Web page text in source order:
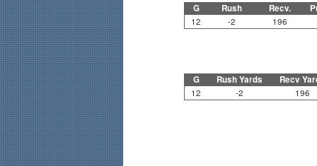
G Rush Recv.
12 -2 196
G Rush Yards Recv
12 -2 196